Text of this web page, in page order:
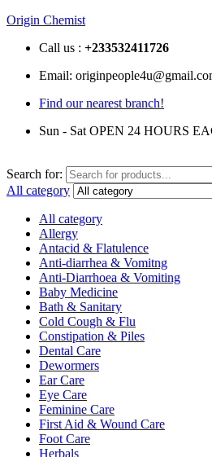
Origin Chemist
Call us : +233532411726
Email:
Find our nearest branch!
Sun - Sat OPEN 24 HOURS
Search for:
All category
All category
Allergy
Antacid & Flatulence
Anti-diarrhea & Vomitng
Anti-Diarrhoea & Vomiting
Baby Medicine
Bath & Sanitary
Cold Cough & Flu
Constipation & Piles
Dental Care
Dewormers
Ear Care
Eye Care
Feminine Care
First Aid & Wound Care
Foot Care
Herbals